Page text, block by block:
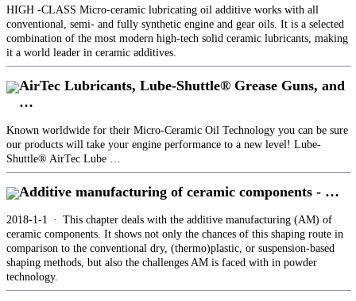
HIGH -CLASS Micro-ceramic lubricating oil additive works with all
conventional, semi- and fully synthetic engine and gear oils. It is a selected
combination of the most modern high-tech solid ceramic lubricants, making
it a world leader in ceramic additives.
AirTec Lubricants, Lube-Shuttle® Grease Guns, and
…
Known worldwide for their Micro-Ceramic Oil Technology you can be sure
our products will take your engine performance to a new level! Lube-
Shuttle® AirTec Lube …
Additive manufacturing of ceramic components - …
2018-1-1 · This chapter deals with the additive manufacturing (AM) of
ceramic components. It shows not only the chances of this shaping route in
comparison to the conventional dry, (thermo)plastic, or suspension-based
shaping methods, but also the challenges AM is faced with in powder
technology.